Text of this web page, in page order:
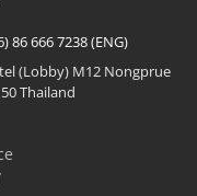
86 666 7238 (ENG)
(Lobby) M12 Nongprue
Thailand